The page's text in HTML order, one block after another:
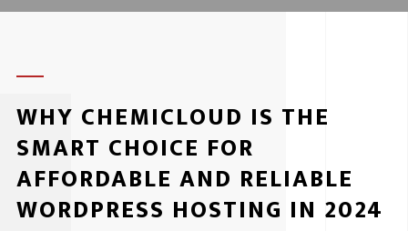
WHY CHEMICLOUD IS THE
SMART CHOICE FOR
AFFORDABLE AND RELIABLE
WORDPRESS HOSTING IN 2024